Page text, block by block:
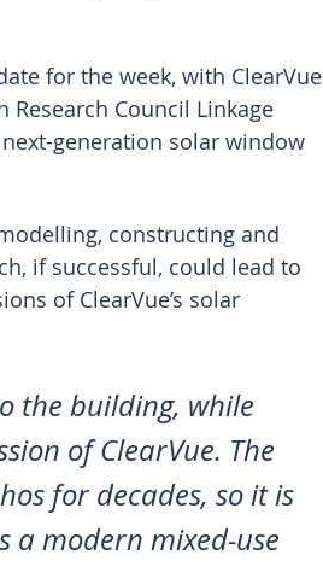
for the week, with ClearVue
Research Council Linkage
generation solar window
constructing and
if successful, could lead to
of ClearVue’s solar
the building, while
of ClearVue. The
for decades, so it is
a modern mixed-use